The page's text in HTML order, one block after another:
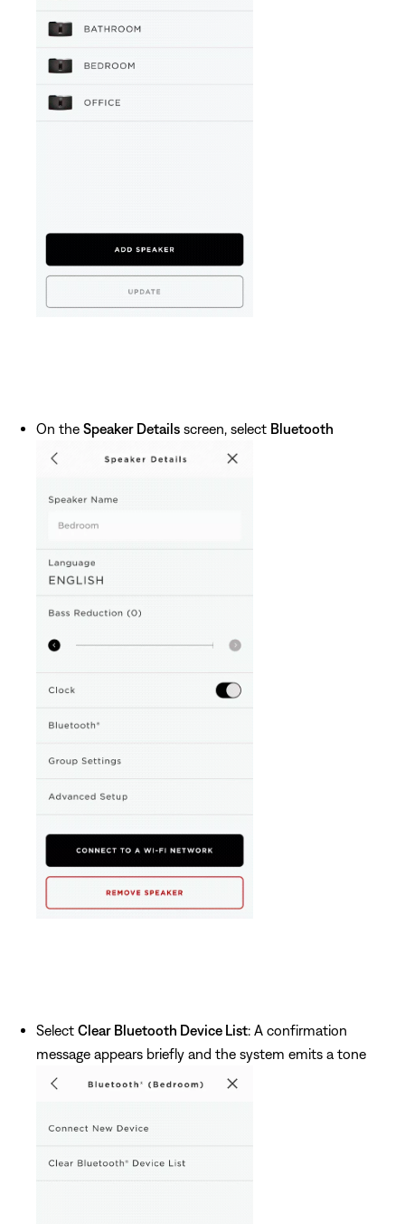
On the Speaker Details screen, select Bluetooth
Select Clear Bluetooth Device List: A confirmation
message appears briefly and the system emits a tone